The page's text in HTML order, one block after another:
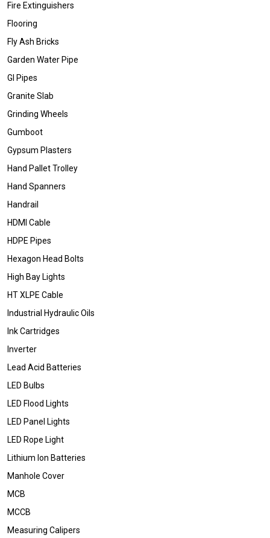
Fire Extinguishers
Flooring
Fly Ash Bricks
Garden Water Pipe
GI Pipes
Granite Slab
Grinding Wheels
Gumboot
Gypsum Plasters
Hand Pallet Trolley
Hand Spanners
Handrail
HDMI Cable
HDPE Pipes
Hexagon Head Bolts
High Bay Lights
HT XLPE Cable
Industrial Hydraulic Oils
Ink Cartridges
Inverter
Lead Acid Batteries
LED Bulbs
LED Flood Lights
LED Panel Lights
LED Rope Light
Lithium Ion Batteries
Manhole Cover
MCB
MCCB
Measuring Calipers